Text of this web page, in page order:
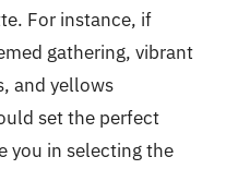
For instance, if
gathering, vibrant
and yellows
set the perfect
you in selecting the